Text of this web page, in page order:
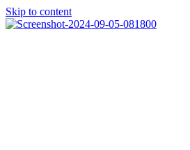
Skip to content